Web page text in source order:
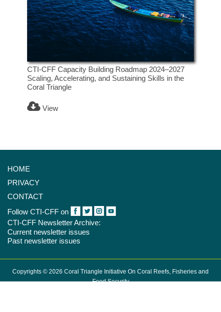
CTI-CFF Capacity Building Roadmap 2024–2027
Scaling, Accelerating, and Sustaining Skills in the
Coral Triangle
View
HOME
PRIVACY
CONTACT
Follow CTI-CFF on
CTI-CFF Newsletter Archive:
Current newsletter issues
Past newsletter issues
Copyrights © 2026 Coral Triangle Initiative On Coral Reefs, Fisheries and
Food Security